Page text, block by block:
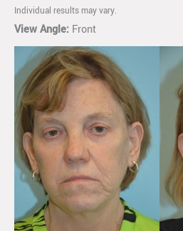
Individual results may vary.
View Angle: Front